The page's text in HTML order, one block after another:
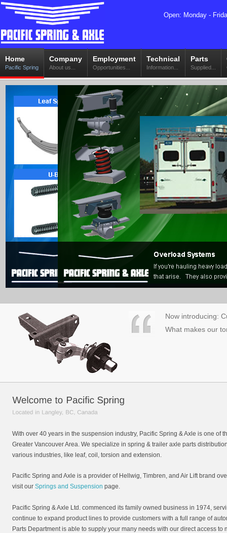
Home
Pacific Spring
Company
About us...
Employment
Opportunities...
Technical
Information...
Parts
Supplied...
Open: Monday -
Now introducing:
What makes our
With over 40 years in the suspension industry, Pacific Spring & Axle is one of
Greater Vancouver Area. We specialize in spring & trailer axle parts
various industries, like leaf, coil, torsion and extension.
Pacific Spring and Axle is a provider of Hellwig, Timbren, and Air Lift brand
visit our Springs and Suspension page.
Pacific Spring & Axle Ltd. commenced its family owned business in 1974,
continue to expand product lines to provide customers with a full range of
Parts Department is able to supply your many needs with our direct access to